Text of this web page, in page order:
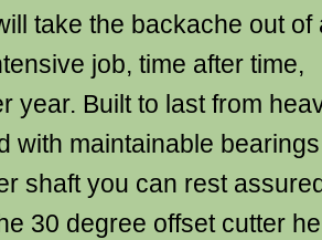
take the backache out of
job, time after time,
year. Built to last from
with maintainable
shaft you can rest
30 degree offset cutter